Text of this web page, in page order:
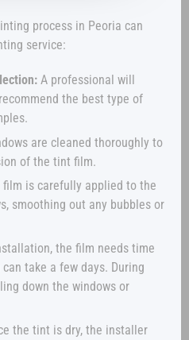
process in Peoria can
service:
A professional will
the best type of
are cleaned thoroughly to
of the tint film.
is carefully applied to the
smoothing out any bubbles or
the film needs time
take a few days. During
down the windows or
the tint is dry, the installer